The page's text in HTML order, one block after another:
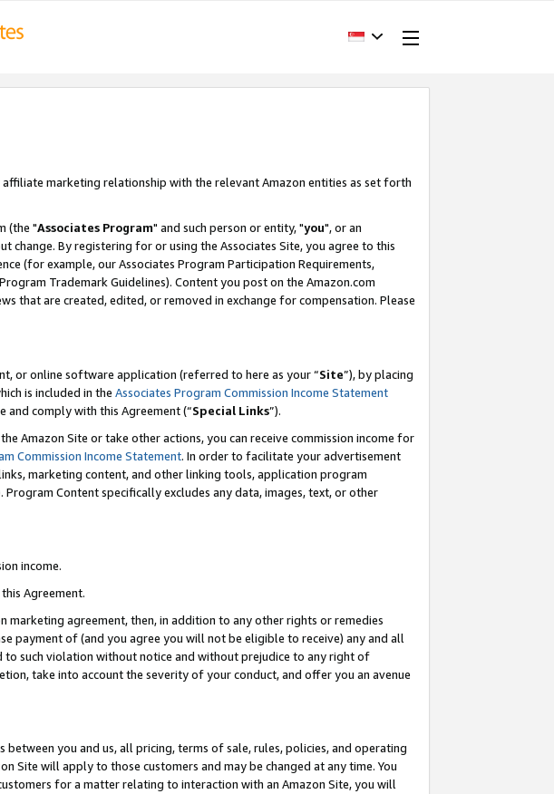
affiliate marketing relationship with the relevant Amazon entities as set forth
(the "Associates Program" and such person or entity, "you", or an
change. By registering for or using the Associates Site, you agree to this
(for example, our Associates Program Participation Requirements,
Trademark Guidelines). Content you post on the Amazon.com
that are created, edited, or removed in exchange for compensation. Please
or online software application (referred to here as your “Site”), by placing
is included in the Associates Program Commission Income Statement
and comply with this Agreement (“Special Links”).
Amazon Site or take other actions, you can receive commission income for
Commission Income Statement. In order to facilitate your advertisement
marketing content, and other linking tools, application program
Program Content specifically excludes any data, images, text, or other
income.
Agreement.
agreement, then, in addition to any other rights or remedies
payment of (and you agree you will not be eligible to receive) any and all
such violation without notice and without prejudice to any right of
take into account the severity of your conduct, and offer you an avenue
you and us, all pricing, terms of sale, rules, policies, and operating
Site will apply to those customers and may be changed at any time. You
for a matter relating to interaction with an Amazon Site, you will